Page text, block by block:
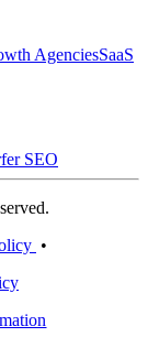
AgenciesSaaS
SEO
•